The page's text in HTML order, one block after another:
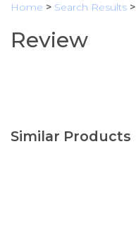
Home > Search Results >
Review
Similar Products